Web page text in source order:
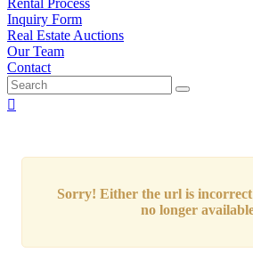
Inquiry Form
Real Estate Auctions
Our Team
Contact
Sorry! Either the url is
no longer